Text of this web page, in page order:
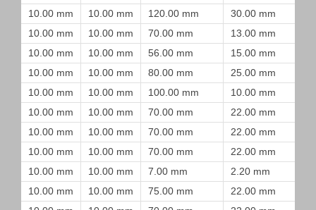
10.00 mm
10.00 mm 120.00 mm 30.00 mm
10.00 mm
10.00 mm 70.00 mm 13.00 mm
10.00 mm
10.00 mm 56.00 mm 15.00 mm
10.00 mm
10.00 mm 80.00 mm 25.00 mm
10.00 mm
10.00 mm 100.00 mm 10.00 mm
10.00 mm
10.00 mm 70.00 mm 22.00 mm
10.00 mm
10.00 mm 70.00 mm 22.00 mm
10.00 mm
10.00 mm 70.00 mm 22.00 mm
10.00 mm
10.00 mm 7.00 mm 2.20 mm
10.00 mm
10.00 mm 75.00 mm 22.00 mm